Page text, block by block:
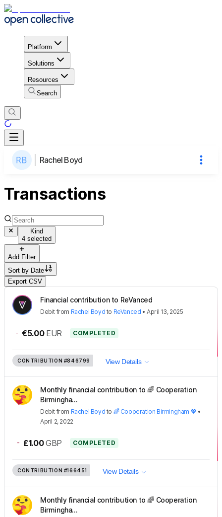
Platform
Solutions
Resources
Search
Rachel Boyd
Transactions
Kind
4 selected
Add Filter
Sort by Date
Export CSV
Financial contribution to ReVanced
Debit from Rachel Boyd to ReVanced •April 13, 2025
- €5.00 EUR COMPLETED
CONTRIBUTION #846799 View Details
Monthly financial contribution to 🌈 Cooperation
Birmingha...
Debit from Rachel Boyd to 🌈 Cooperation Birmingham 💖 •
April 2, 2022
- £1.00 GBP COMPLETED
CONTRIBUTION #166451 View Details
Monthly financial contribution to 🌈 Cooperation
Birmingha...